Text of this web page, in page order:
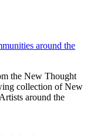
around the
the New Thought
collection of New
around the